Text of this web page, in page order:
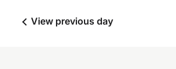
View previous day